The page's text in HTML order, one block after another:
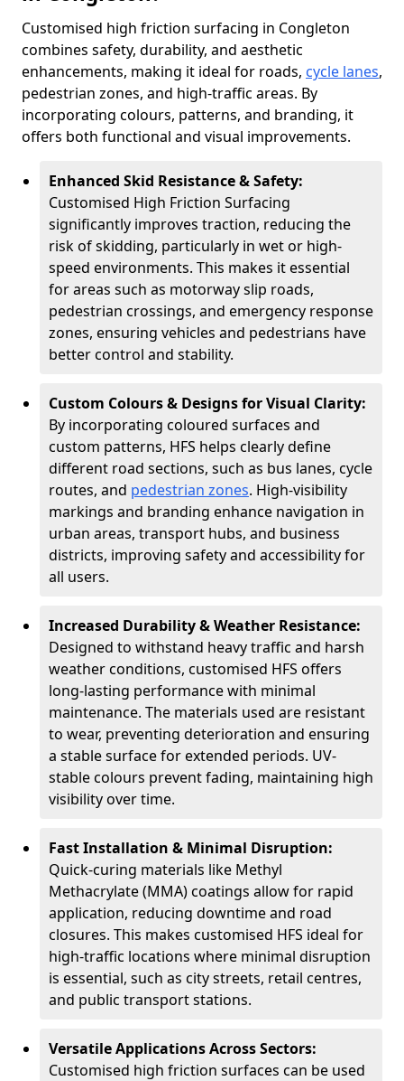
Customised high friction surfacing in Congleton
combines safety, durability, and aesthetic
enhancements, making it ideal for roads, cycle lanes,
pedestrian zones, and high-traffic areas. By
incorporating colours, patterns, and branding, it
offers both functional and visual improvements.
Enhanced Skid Resistance & Safety:
Customised High Friction Surfacing
significantly improves traction, reducing the
risk of skidding, particularly in wet or high-
speed environments. This makes it essential
for areas such as motorway slip roads,
pedestrian crossings, and emergency response
zones, ensuring vehicles and pedestrians have
better control and stability.
Custom Colours & Designs for Visual Clarity:
By incorporating coloured surfaces and
custom patterns, HFS helps clearly define
different road sections, such as bus lanes, cycle
routes, and pedestrian zones. High-visibility
markings and branding enhance navigation in
urban areas, transport hubs, and business
districts, improving safety and accessibility for
all users.
Increased Durability & Weather Resistance:
Designed to withstand heavy traffic and harsh
weather conditions, customised HFS offers
long-lasting performance with minimal
maintenance. The materials used are resistant
to wear, preventing deterioration and ensuring
a stable surface for extended periods. UV-
stable colours prevent fading, maintaining high
visibility over time.
Fast Installation & Minimal Disruption:
Quick-curing materials like Methyl
Methacrylate (MMA) coatings allow for rapid
application, reducing downtime and road
closures. This makes customised HFS ideal for
high-traffic locations where minimal disruption
is essential, such as city streets, retail centres,
and public transport stations.
Versatile Applications Across Sectors:
Customised high friction surfaces can be used